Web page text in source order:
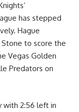
has stepped
Hague
to score the
Vegas Golden
Predators on
with 2:56 left in